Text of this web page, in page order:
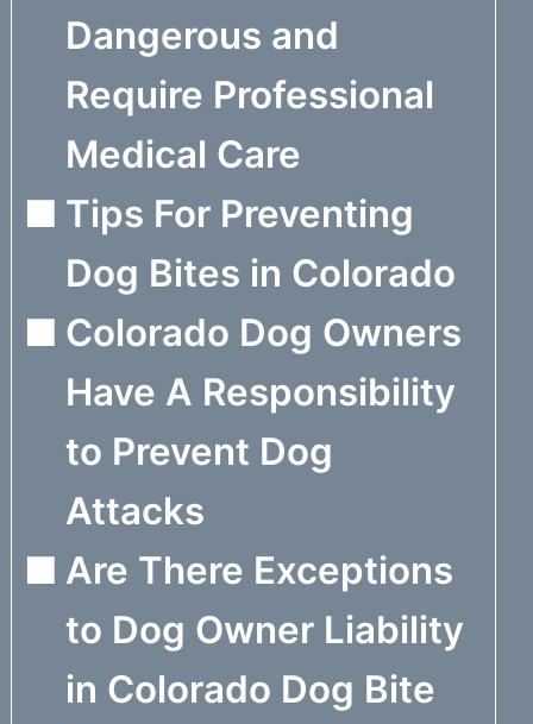
Dangerous and
Require Professional
Medical Care
Tips For Preventing
Dog Bites in Colorado
Colorado Dog Owners
Have A Responsibility
to Prevent Dog
Attacks
Are There Exceptions
to Dog Owner Liability
in Colorado Dog Bite